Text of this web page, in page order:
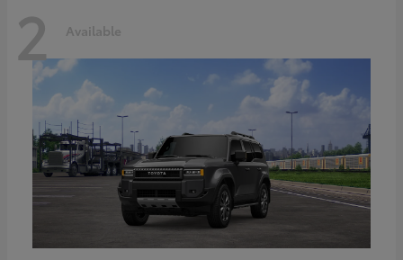
2 Available